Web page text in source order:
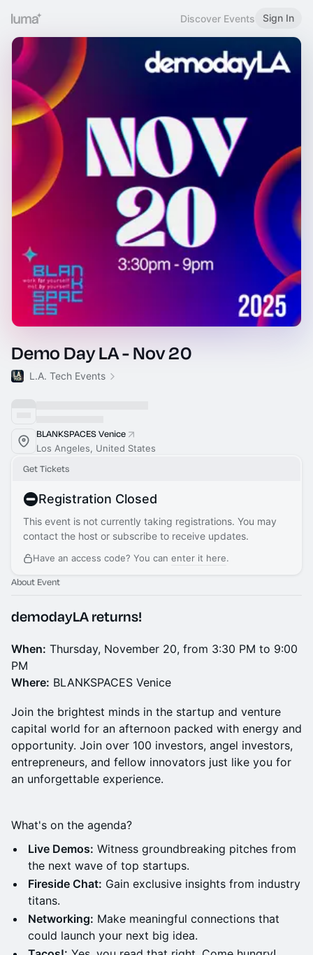
Discover Events Sign In
Demo Day LA - Nov 20
L.A. Tech Events
BLANKSPACES Venice
Los Angeles, United States
Get Tickets
Registration Closed
This event is not currently taking registrations. You may
contact the host or subscribe to receive updates.
Have an access code? You can enter it here.
About Event
demodayLA returns!
When: Thursday, November 20, from 3:30 PM to 9:00
PM
Where: BLANKSPACES Venice
Join the brightest minds in the startup and venture
capital world for an afternoon packed with energy and
opportunity. Join over 100 investors, angel investors,
entrepreneurs, and fellow innovators just like you for
an unforgettable experience.
What's on the agenda?
Live Demos: Witness groundbreaking pitches from
the next wave of top startups.
Fireside Chat: Gain exclusive insights from industry
titans.
Networking: Make meaningful connections that
could launch your next big idea.